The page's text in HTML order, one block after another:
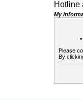
Hotline
My
*
Please
By